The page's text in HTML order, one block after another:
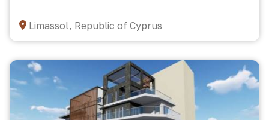
Limassol, Republic of Cyprus